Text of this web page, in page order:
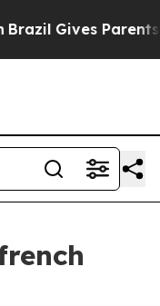
Gives Parents